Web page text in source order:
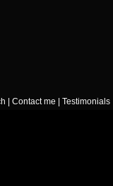
Contact me Testimonials